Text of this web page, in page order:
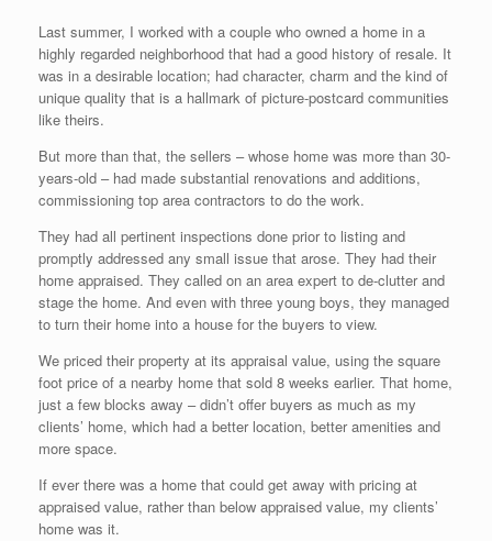
Last summer, I worked with a couple who owned a home in a
highly regarded neighborhood that had a good history of resale. It
was in a desirable location; had character, charm and the kind of
unique quality that is a hallmark of picture-postcard communities
like theirs.
But more than that, the sellers – whose home was more than 30-
years-old – had made substantial renovations and additions,
commissioning top area contractors to do the work.
They had all pertinent inspections done prior to listing and
promptly addressed any small issue that arose. They had their
home appraised. They called on an area expert to de-clutter and
stage the home. And even with three young boys, they managed
to turn their home into a house for the buyers to view.
We priced their property at its appraisal value, using the square
foot price of a nearby home that sold 8 weeks earlier. That home,
just a few blocks away – didn’t offer buyers as much as my
clients’ home, which had a better location, better amenities and
more space.
If ever there was a home that could get away with pricing at
appraised value, rather than below appraised value, my clients’
home was it.